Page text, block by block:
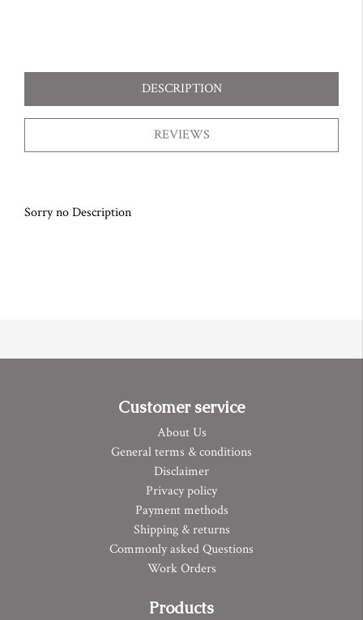
DESCRIPTION
REVIEWS
Sorry no Description
Customer service
About Us
General terms & conditions
Disclaimer
Privacy policy
Payment methods
Shipping & returns
Commonly asked Questions
Work Orders
Products